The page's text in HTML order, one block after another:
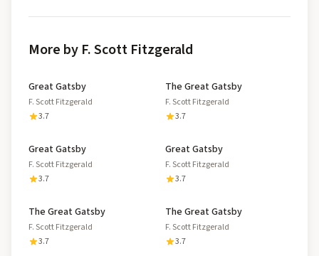
More by F. Scott Fitzgerald
Great Gatsby
F. Scott Fitzgerald
3.7
The Great Gatsby
F. Scott Fitzgerald
3.7
Great Gatsby
F. Scott Fitzgerald
3.7
Great Gatsby
F. Scott Fitzgerald
3.7
The Great Gatsby
F. Scott Fitzgerald
3.7
The Great Gatsby
F. Scott Fitzgerald
3.7